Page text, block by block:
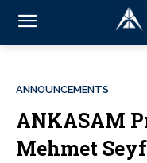
ANNOUNCEMENTS
ANKASAM
Mehmet